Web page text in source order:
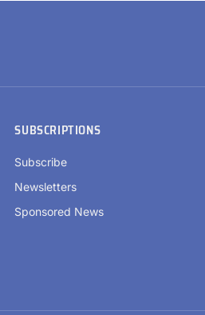
SUBSCRIPTIONS
Subscribe
Newsletters
Sponsored News